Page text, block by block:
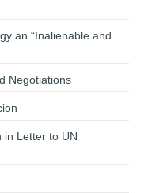
an “Inalienable and
Negotiations
in Letter to UN